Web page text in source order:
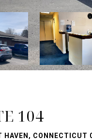
104
HAVEN, CONNECTICUT